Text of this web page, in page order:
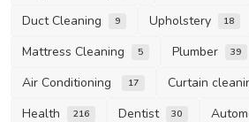
Duct Cleaning 9 Upholstery 18
Mattress Cleaning 5 Plumber 39
Air Conditioning 17 Curtain
Health 216 Dentist 30